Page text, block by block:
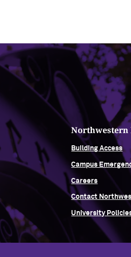
Northwestern
Building Access
Campus
Careers
Contact
University